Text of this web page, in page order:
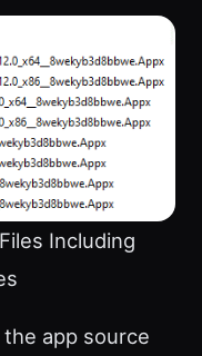
Including
app source